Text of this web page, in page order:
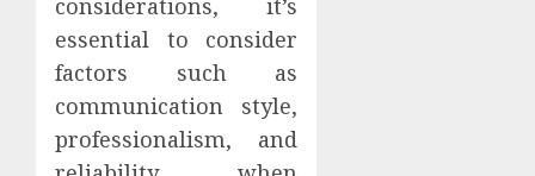
considerations, it’s
essential to consider
factors such as
communication style,
professionalism, and